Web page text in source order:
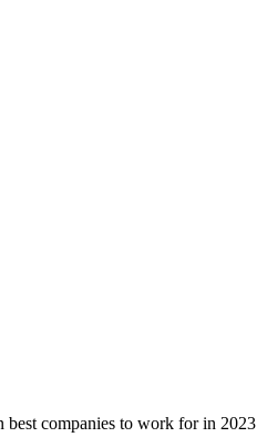
best companies to work for in 2023